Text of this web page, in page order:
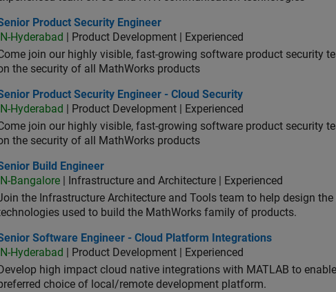
Product Security Engineer
Product Security Engineer
IN-Hyderabad
| Product Development | Experienced
join our highly visible, fast-growing software product security
the security of all MathWorks products
Product Security Engineer - Cloud Security
Product Security Engineer - Cloud Security
IN-Hyderabad
| Product Development | Experienced
join our highly visible, fast-growing software product security
the security of all MathWorks products
Build Engineer
Build Engineer
IN-Bangalore | Infrastructure and Architecture | Experienced
the Infrastructure Architecture and Tools team to help design
used to build the MathWorks family of products.
Software Engineer - Cloud Platform Integrations
Software Engineer - Cloud Platform Integrations
IN-Hyderabad
| Product Development | Experienced
Develop high impact cloud native integrations with MATLAB to
choice of local/remote development platform.